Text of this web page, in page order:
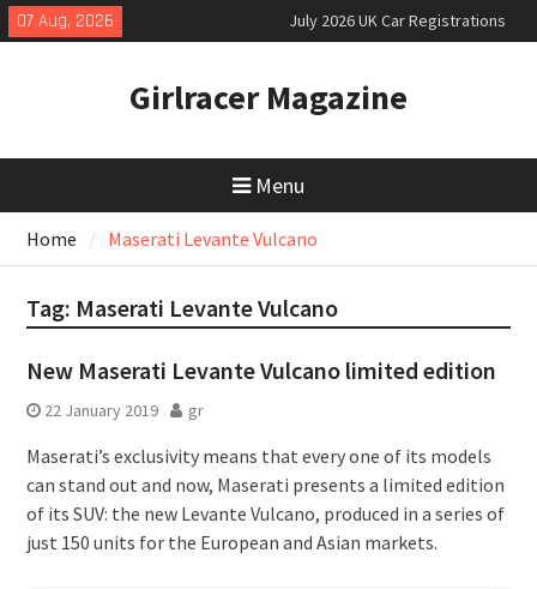
Skip
to
07 Aug, 2026
July 2026 UK Car Registrations
slowly growing
priced
New Mercedes-AMG GT 53 4-Door
Girlracer Magazine
Menu
Home Maserati Levante Vulcano
Tag: Maserati Levante Vulcano
New Maserati Levante Vulcano limited edition
22 January 2019 gr
Maserati’s exclusivity means that every one of its models
can stand out and now, Maserati presents a limited edition
of its SUV: the new Levante Vulcano, produced in a series of
just 150 units for the European and Asian markets.